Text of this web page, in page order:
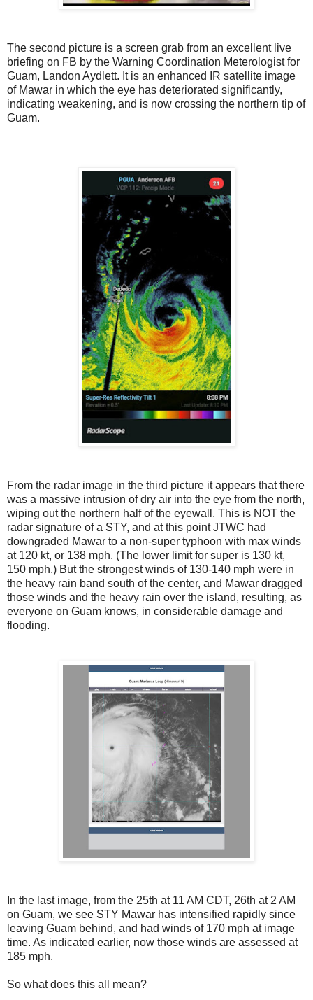
The second picture is a screen grab from an excellent live
briefing on FB by the Warning Coordination Meterologist for
Guam, Landon Aydlett. It is an enhanced IR satellite image
of Mawar in which the eye has deteriorated significantly,
indicating weakening, and is now crossing the northern tip of
Guam.
From the radar image in the third picture it appears that there
was a massive intrusion of dry air into the eye from the north,
wiping out the northern half of the eyewall. This is NOT the
radar signature of a STY, and at this point JTWC had
downgraded Mawar to a non-super typhoon with max winds
at 120 kt, or 138 mph. (The lower limit for super is 130 kt,
150 mph.) But the strongest winds of 130-140 mph were in
the heavy rain band south of the center, and Mawar dragged
those winds and the heavy rain over the island, resulting, as
everyone on Guam knows, in considerable damage and
flooding.
In the last image, from the 25th at 11 AM CDT, 26th at 2 AM
on Guam, we see STY Mawar has intensified rapidly since
leaving Guam behind, and had winds of 170 mph at image
time. As indicated earlier, now those winds are assessed at
185 mph.
So what does this all mean?